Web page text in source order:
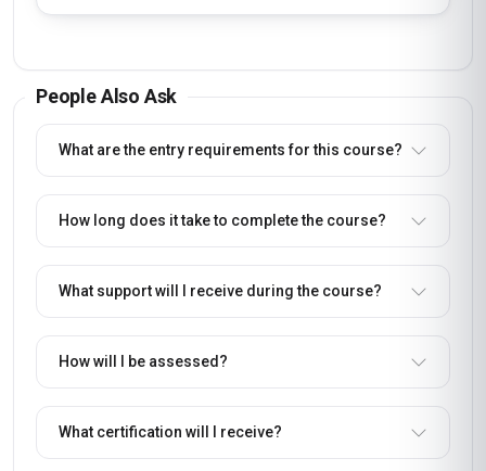
People Also Ask
What are the entry requirements for this course?
How long does it take to complete the course?
What support will I receive during the course?
How will I be assessed?
What certification will I receive?